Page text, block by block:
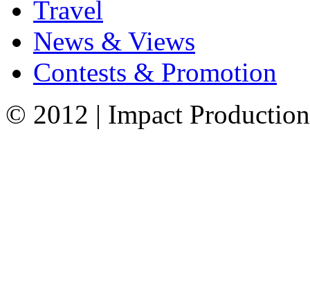
Travel
News & Views
Contests & Promotion
© 2012 | Impact